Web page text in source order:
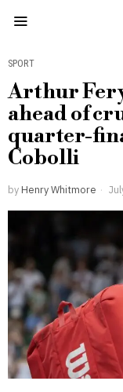
SPORT
Arthur
ahead of
quarter-
Cobolli
by Henry Whitmore